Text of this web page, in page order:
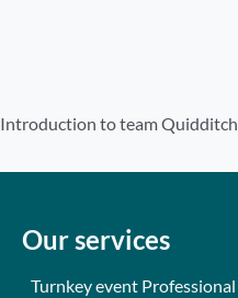
Introduction to team Quidditch
Our services
Turnkey event Professional